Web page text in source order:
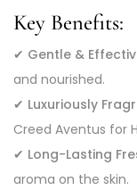
Key Benefits:
✔ Gentle &
and nourished.
✔ Luxuriously
Creed Aventus for
✔ Long-Lasting
aroma on the skin.